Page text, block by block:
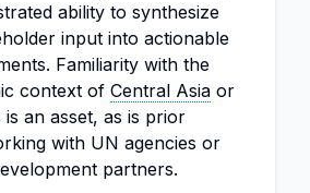
ability to synthesize
input into actionable
Familiarity with the
context of Central Asia or
is an asset, as is prior
with UN agencies or
partners.